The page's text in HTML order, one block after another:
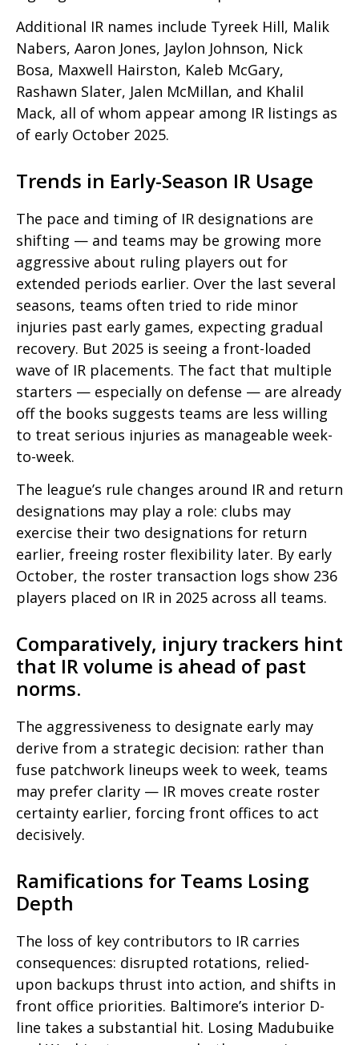
Additional IR names include Tyreek Hill, Malik
Nabers, Aaron Jones, Jaylon Johnson, Nick
Bosa, Maxwell Hairston, Kaleb McGary,
Rashawn Slater, Jalen McMillan, and Khalil
Mack, all of whom appear among IR listings as
of early October 2025.
Trends in Early-Season IR Usage
The pace and timing of IR designations are
shifting — and teams may be growing more
aggressive about ruling players out for
extended periods earlier. Over the last several
seasons, teams often tried to ride minor
injuries past early games, expecting gradual
recovery. But 2025 is seeing a front-loaded
wave of IR placements. The fact that multiple
starters — especially on defense — are already
off the books suggests teams are less willing
to treat serious injuries as manageable week-
to-week.
The league’s rule changes around IR and return
designations may play a role: clubs may
exercise their two designations for return
earlier, freeing roster flexibility later. By early
October, the roster transaction logs show 236
players placed on IR in 2025 across all teams.
Comparatively, injury trackers hint
that IR volume is ahead of past
norms.
The aggressiveness to designate early may
derive from a strategic decision: rather than
fuse patchwork lineups week to week, teams
may prefer clarity — IR moves create roster
certainty earlier, forcing front offices to act
decisively.
Ramifications for Teams Losing
Depth
The loss of key contributors to IR carries
consequences: disrupted rotations, relied-
upon backups thrust into action, and shifts in
front office priorities. Baltimore’s interior D-
line takes a substantial hit. Losing Madubuike